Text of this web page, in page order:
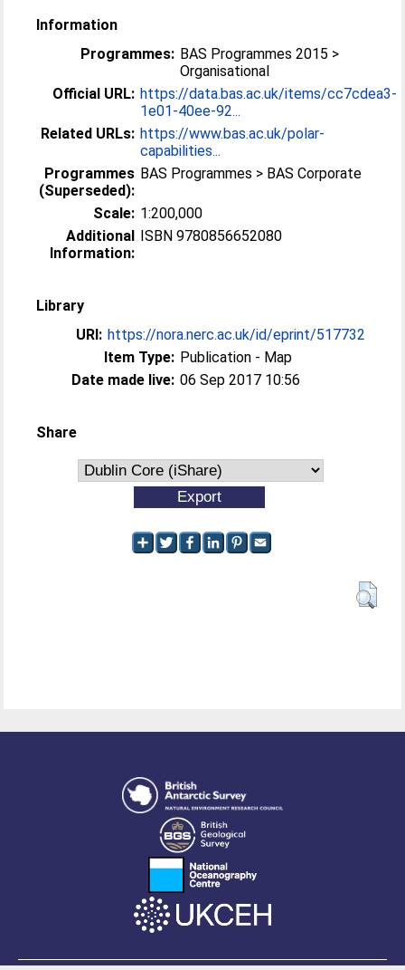
Information
Programmes: BAS Programmes 2015 >
Organisational
Official URL: https://data.bas.ac.uk/items/cc7cdea3-
1e01-40ee-92...
Related URLs: https://www.bas.ac.uk/polar-
capabilities...
Programmes
(Superseded):
BAS Programmes > BAS Corporate
Scale: 1:200,000
Additional
Information:
ISBN 9780856652080
Library
URI: https://nora.nerc.ac.uk/id/eprint/517732
Item Type: Publication - Map
Date made live: 06 Sep 2017 10:56
Share